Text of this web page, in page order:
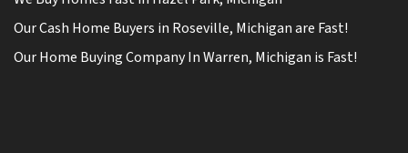
Our Cash Home Buyers in Roseville, Michigan are Fast!
Our Home Buying Company In Warren, Michigan is Fast!